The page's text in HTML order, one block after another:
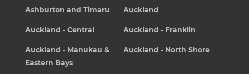
Ashburton and Timaru Auckland
Auckland - Central Auckland - Franklin
Auckland - Manukau &
Eastern Bays
Auckland - North Shore